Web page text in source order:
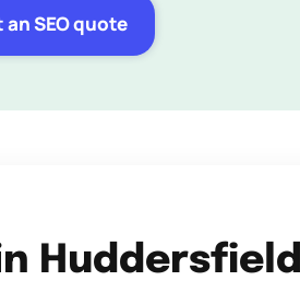
an SEO quote
Huddersfield